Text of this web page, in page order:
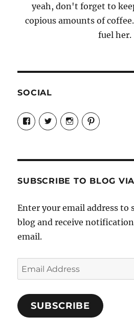
yeah, don't forget to
copious amounts of
fuel her.
SOCIAL
View
Candrels-
Crafts-
Characters-
on
View
@AndreaCoventry’s
profile
View
candrelsccc’s
profile
View
SUBSCRIBE TO BLOG
Enter your email address to
blog and receive
email.
Email
Address
SUBSCRIBE